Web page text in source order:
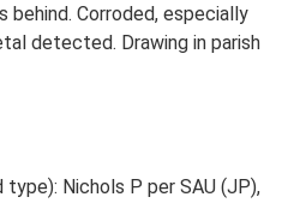
behind. Corroded, especially
detected. Drawing in parish
type): Nichols P per SAU (JP),